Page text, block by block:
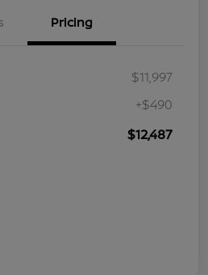
Pricing
$11,997
+$490
$12,487